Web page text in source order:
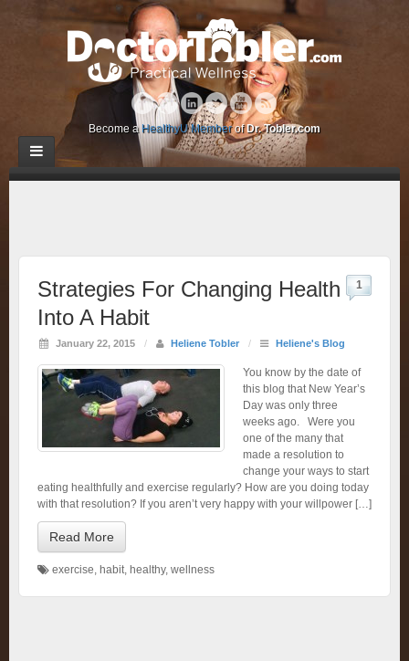
Become a HealthyU Memberof Dr. Tobler.com
Strategies For Changing Health
Into A Habit
January 22, 2015 / Heliene Tobler / Heliene's Blog
1
You know by the date of
this blog that New Year’s
Day was only three
weeks ago. Were you
one of the many that
made a resolution to
change your ways to start
eating healthfully and exercise regularly? How are you doing today
with that resolution? If you aren’t very happy with your willpower […]
Read More
exercise, habit, healthy, wellness